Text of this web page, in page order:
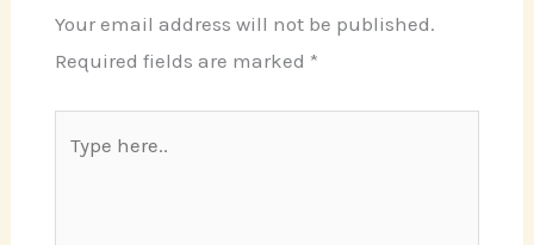
Your email address will not be published.
Required fields are marked *
here..